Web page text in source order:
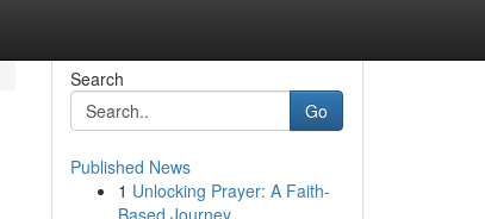
Search
Go
Published News
1 Unlocking Prayer: A Faith-
Based Journey